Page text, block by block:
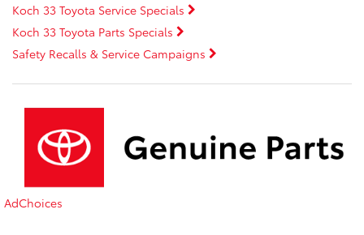
Koch 33 Toyota Service Specials
Koch 33 Toyota Parts Specials
Safety Recalls & Service Campaigns
AdChoices